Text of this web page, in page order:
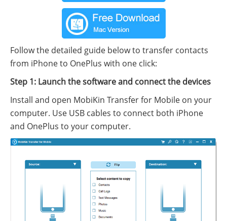
Follow the detailed guide below to transfer contacts
from iPhone to OnePlus with one click:
Step 1: Launch the software and connect the devices
Install and open MobiKin Transfer for Mobile on your
computer. Use USB cables to connect both iPhone
and OnePlus to your computer.